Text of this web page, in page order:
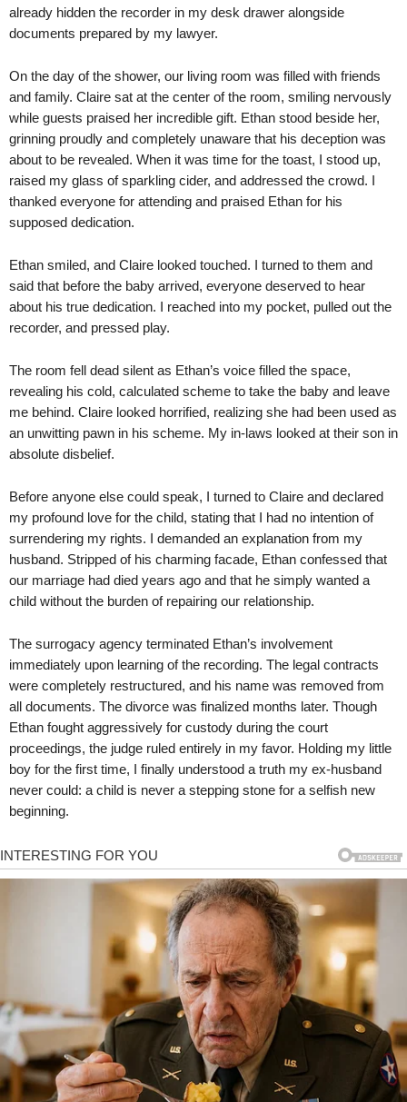
already hidden the recorder in my desk drawer alongside
documents prepared by my lawyer.
On the day of the shower, our living room was filled with friends
and family. Claire sat at the center of the room, smiling nervously
while guests praised her incredible gift. Ethan stood beside her,
grinning proudly and completely unaware that his deception was
about to be revealed. When it was time for the toast, I stood up,
raised my glass of sparkling cider, and addressed the crowd. I
thanked everyone for attending and praised Ethan for his
supposed dedication.
Ethan smiled, and Claire looked touched. I turned to them and
said that before the baby arrived, everyone deserved to hear
about his true dedication. I reached into my pocket, pulled out the
recorder, and pressed play.
The room fell dead silent as Ethan’s voice filled the space,
revealing his cold, calculated scheme to take the baby and leave
me behind. Claire looked horrified, realizing she had been used as
an unwitting pawn in his scheme. My in-laws looked at their son in
absolute disbelief.
Before anyone else could speak, I turned to Claire and declared
my profound love for the child, stating that I had no intention of
surrendering my rights. I demanded an explanation from my
husband. Stripped of his charming facade, Ethan confessed that
our marriage had died years ago and that he simply wanted a
child without the burden of repairing our relationship.
The surrogacy agency terminated Ethan’s involvement
immediately upon learning of the recording. The legal contracts
were completely restructured, and his name was removed from
all documents. The divorce was finalized months later. Though
Ethan fought aggressively for custody during the court
proceedings, the judge ruled entirely in my favor. Holding my little
boy for the first time, I finally understood a truth my ex-husband
never could: a child is never a stepping stone for a selfish new
beginning.